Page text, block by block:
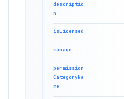
descriptio
n
isLicensed
manage
permission
CategoryNa
me